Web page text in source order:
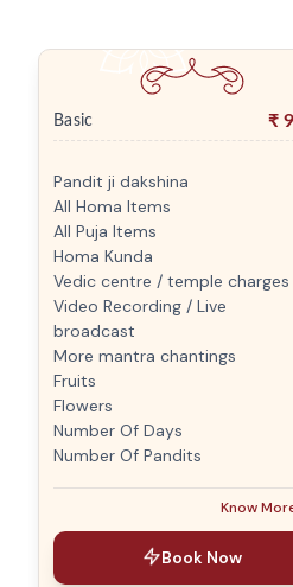
Basic ₹
Pandit ji dakshina
All Homa Items
All Puja Items
Homa Kunda
Vedic centre / temple charges
Video Recording / Live
broadcast
More mantra chantings
Fruits
Flowers
Number Of Days
Number Of Pandits
Know
Book Now